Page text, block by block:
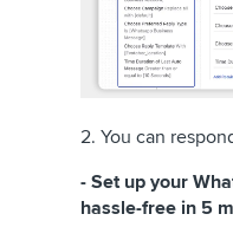
2. You can
- Set up your
hassle-free in 5